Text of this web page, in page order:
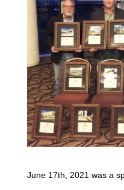
June 17th, 2021 was a